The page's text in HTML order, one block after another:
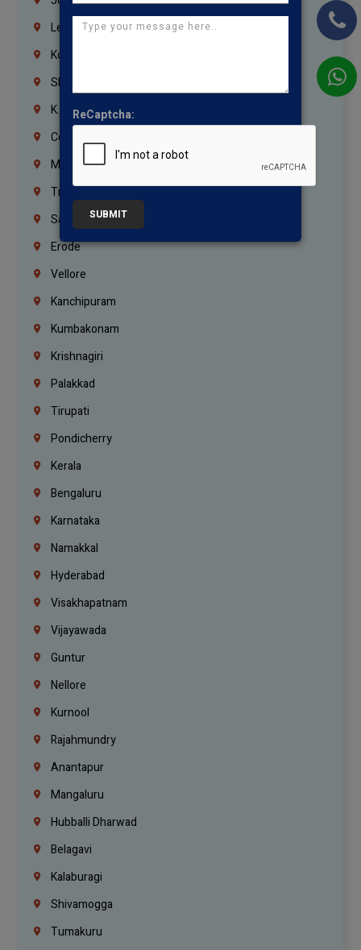
Lebanon
Korrukupet
Shenoy Nagar
K.K.Nagar
Coimbatore
Madurai
Trichy
Salem
Erode
Vellore
Kanchipuram
Kumbakonam
Krishnagiri
Palakkad
Tirupati
Pondicherry
Kerala
Bengaluru
Karnataka
Namakkal
Hyderabad
Visakhapatnam
Vijayawada
Guntur
Nellore
Kurnool
Rajahmundry
Anantapur
Mangaluru
Hubballi Dharwad
Belagavi
Kalaburagi
Shivamogga
Tumakuru
ReCaptcha:
SUBMIT